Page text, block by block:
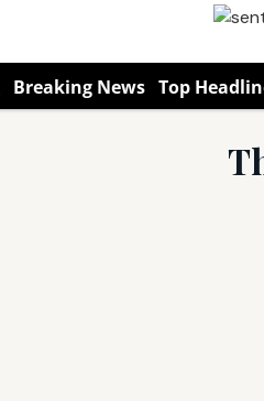
Breaking News Top